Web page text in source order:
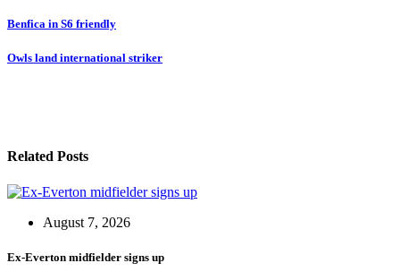
Post
navigation
Benfica in S6 friendly
Owls land international striker
Related Posts
August 7, 2026
Ex-Everton midfielder signs up